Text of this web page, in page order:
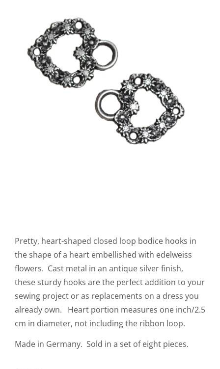
Pretty, heart-shaped closed loop bodice hooks in
the shape of a heart embellished with edelweiss
flowers. Cast metal in an antique silver finish,
these sturdy hooks are the perfect addition to your
sewing project or as replacements on a dress you
already own. Heart portion measures one inch/2.5
cm in diameter, not including the ribbon loop.
Made in Germany. Sold in a set of eight pieces.